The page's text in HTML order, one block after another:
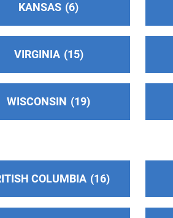
KANSAS 6
VIRGINIA 15
WISCONSIN 19
COLUMBIA 16